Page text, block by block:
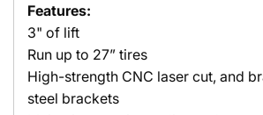
Features:
3" of lift
Run up to 27” tires
High-strength CNC laser cut, and
steel brackets